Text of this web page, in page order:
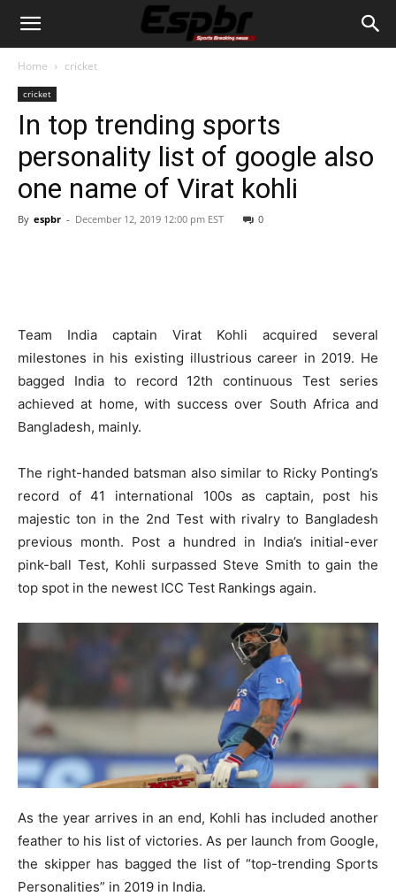
Home cricket
cricket
In top trending sports
personality list of google also
one name of Virat kohli
By espbr - December 12, 2019 12:00 pm EST 0
Team India captain Virat Kohli acquired several
milestones in his existing illustrious career in 2019. He
bagged India to record 12th continuous Test series
achieved at home, with success over South Africa and
Bangladesh, mainly.
The right-handed batsman also similar to Ricky Ponting’s
record of 41 international 100s as captain, post his
majestic ton in the 2nd Test with rivalry to Bangladesh
previous month. Post a hundred in India’s initial-ever
pink-ball Test, Kohli surpassed Steve Smith to gain the
top spot in the newest ICC Test Rankings again.
As the year arrives in an end, Kohli has included another
feather to his list of victories. As per launch from Google,
the skipper has bagged the list of “top-trending Sports
Personalities” in 2019 in India.